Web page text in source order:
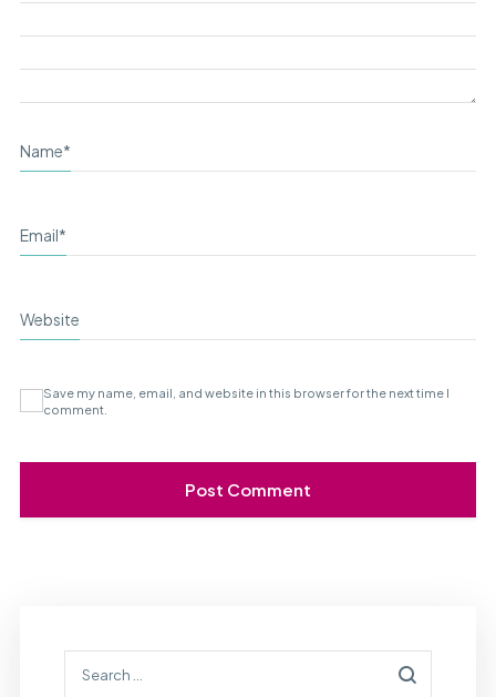
Name*
Email*
Website
Save my name, email, and website in this browser for the next time I
comment.